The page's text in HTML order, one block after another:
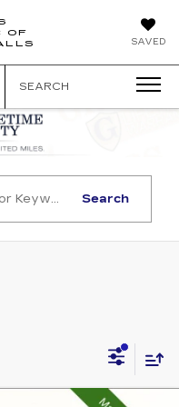
SAVED
OF
WICHITA
SEARCH
Search